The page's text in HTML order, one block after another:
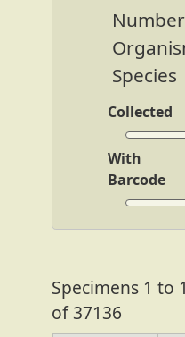
Species
Collected
With
Barcode
Specimens 1 to
of 37136